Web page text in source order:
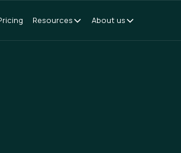
Resources About us